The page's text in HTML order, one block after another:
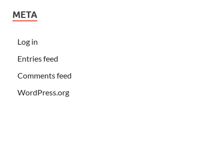
META
Log in
Entries feed
Comments feed
WordPress.org